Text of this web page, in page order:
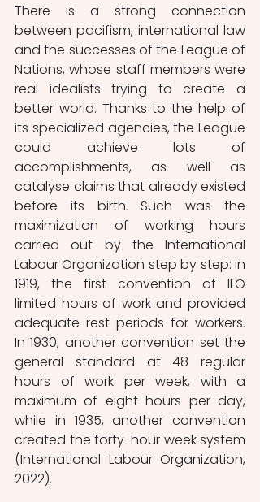
There is a strong connection
between pacifism, international law
and the successes of the League of
Nations, whose staff members were
real idealists trying to create a
better world. Thanks to the help of
its specialized agencies, the League
could achieve lots of
accomplishments, as well as
catalyse claims that already existed
before its birth. Such was the
maximization of working hours
carried out by the International
Labour Organization step by step: in
1919, the first convention of ILO
limited hours of work and provided
adequate rest periods for workers.
In 1930, another convention set the
general standard at 48 regular
hours of work per week, with a
maximum of eight hours per day,
while in 1935, another convention
created the forty-hour week system
(International Labour Organization,
2022).